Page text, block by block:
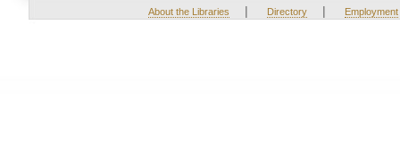
About the Libraries | Directory | Employment